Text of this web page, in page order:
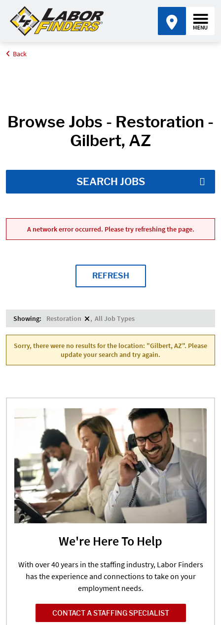
Home
Back
Browse Jobs - Restoration -
Gilbert, AZ
SEARCH JOBS
A network error occurred. Please try refreshing the page.
REFRESH
Showing: Restoration All Job Types
Sorry, there were no results for the location: "Gilbert, AZ". Please
update your search and try again.
We're Here To Help
With over 40 years in the staffing industry, Labor Finders
has the experience and connections to take on your
employment needs.
CONTACT A STAFFING SPECIALIST